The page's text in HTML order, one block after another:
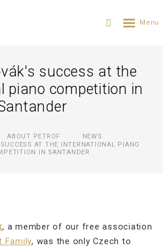
success at the
piano competition in
ABOUT PETROF
NEWS
AT THE INTERNATIONAL PIANO
IN SANTANDER
, a member of our free association
Family, was the only Czech to